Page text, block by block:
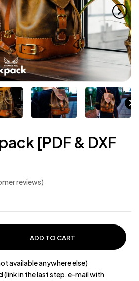
[PDF & DXF
reviews)
ADD TO CART
available anywhere else)
(link in the last step, e-mail with